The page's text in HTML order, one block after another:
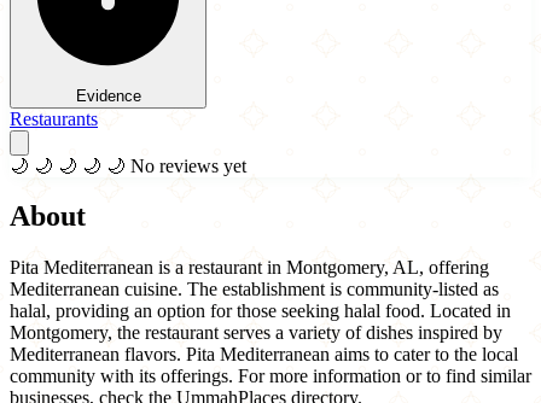
Evidence
Restaurants
🌙 🌙 🌙 🌙 🌙 No reviews yet
About
Pita Mediterranean is a restaurant in Montgomery, AL, offering
Mediterranean cuisine. The establishment is community-listed as
halal, providing an option for those seeking halal food. Located in
Montgomery, the restaurant serves a variety of dishes inspired by
Mediterranean flavors. Pita Mediterranean aims to cater to the local
community with its offerings. For more information or to find similar
businesses, check the UmmahPlaces directory.